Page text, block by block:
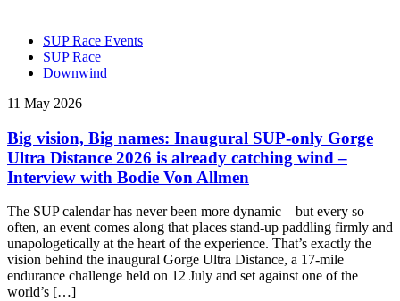
SUP Race Events
SUP Race
Downwind
11 May 2026
Big vision, Big names: Inaugural SUP-only Gorge
Ultra Distance 2026 is already catching wind –
Interview with Bodie Von Allmen
The SUP calendar has never been more dynamic – but every so
often, an event comes along that places stand-up paddling firmly and
unapologetically at the heart of the experience. That’s exactly the
vision behind the inaugural Gorge Ultra Distance, a 17-mile
endurance challenge held on 12 July and set against one of the
world’s […]